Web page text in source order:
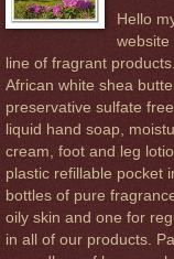
Hello
website
line of fragrant
African white shea
preservative sulfate
liquid hand soap,
cream, foot and leg
plastic refillable pocket
bottles of pure
oily skin and one for
in all of our products.